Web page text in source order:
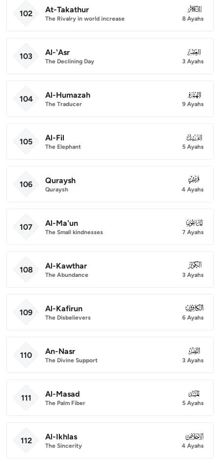
102 At-Takathur
The Rivalry in world increase
102
8 Ayahs
103 Al-'Asr
The Declining Day
103
3 Ayahs
104 Al-Humazah
The Traducer
104
9 Ayahs
105 Al-Fil
The Elephant
105
5 Ayahs
106 Quraysh
Quraysh
106
4 Ayahs
107 Al-Ma'un
The Small kindnesses
107
7 Ayahs
108 Al-Kawthar
The Abundance
108
3 Ayahs
109 Al-Kafirun
The Disbelievers
109
6 Ayahs
110 An-Nasr
The Divine Support
110
3 Ayahs
111 Al-Masad
The Palm Fiber
111
5 Ayahs
112 Al-Ikhlas
The Sincerity
112
4 Ayahs